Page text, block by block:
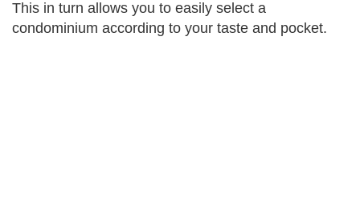
This in turn allows you to easily select a
condominium according to your taste and pocket.